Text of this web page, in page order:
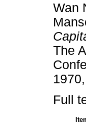
Wan
The
Full